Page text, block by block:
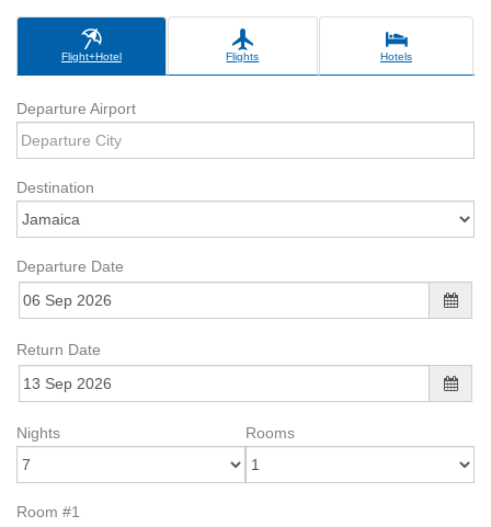
Flight+Hotel Flights Hotels
Departure Airport
Destination
Departure Date
Return Date
Nights Rooms
Room #1